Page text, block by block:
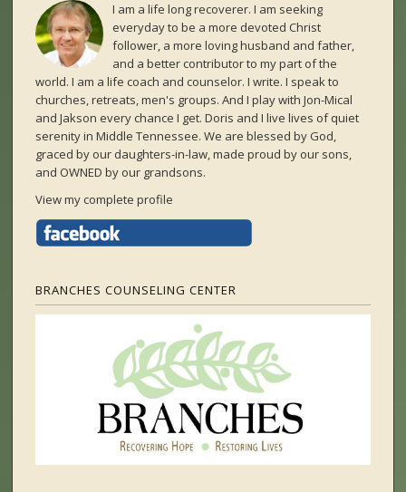
I am a life long recoverer. I am seeking
everyday to be a more devoted Christ
follower, a more loving husband and father,
and a better contributor to my part of the
world. I am a life coach and counselor. I write. I speak to
churches, retreats, men's groups. And I play with Jon-Mical
and Jakson every chance I get. Doris and I live lives of quiet
serenity in Middle Tennessee. We are blessed by God,
graced by our daughters-in-law, made proud by our sons,
and OWNED by our grandsons.
View my complete profile
BRANCHES COUNSELING CENTER